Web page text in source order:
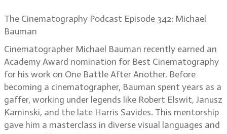
The Cinematography Podcast Episode 342: Michael
Bauman
Cinematographer Michael Bauman recently earned an
Academy Award nomination for Best Cinematography
for his work on One Battle After Another. Before
becoming a cinematographer, Bauman spent years as a
gaffer, working under legends like Robert Elswit, Janusz
Kaminski, and the late Harris Savides. This mentorship
gave him a masterclass in diverse visual languages and